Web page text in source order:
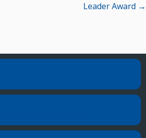
Leader Award →